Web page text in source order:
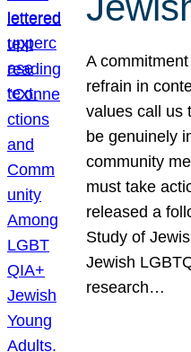
A
refrain in
values call us
be genuinely
community
must take
released a
Study of
Jewish
research…